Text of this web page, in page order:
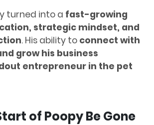
turned into a fast-growing
strategic mindset, and
. His ability to connect with
grow his business
entrepreneur in the pet
of Poopy Be Gone